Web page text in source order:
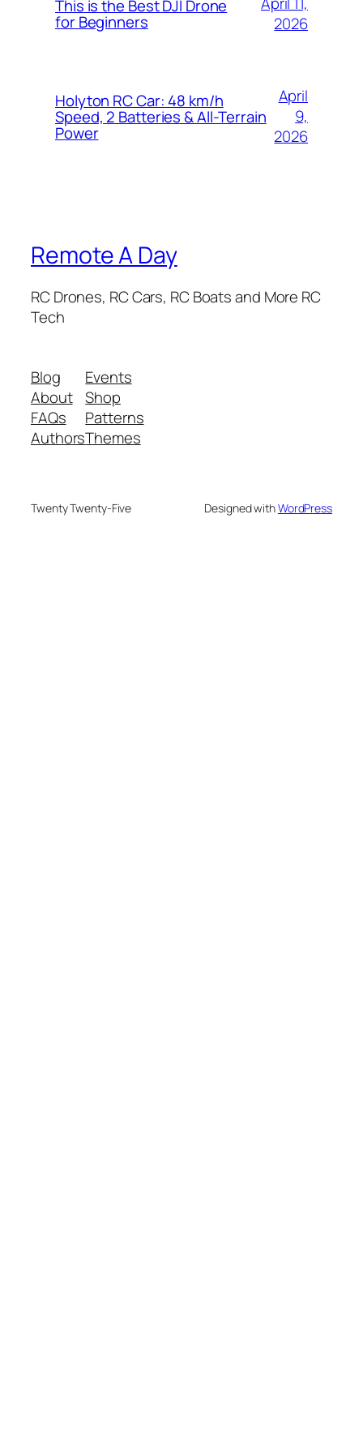
This is the Best DJI Drone
for Beginners
2026
Holyton RC Car: 48 km/h
Speed, 2 Batteries & All-Terrain
Power
April
9,
2026
Remote A Day
RC Drones, RC Cars, RC Boats and More RC
Tech
Blog
About
FAQs
Authors
Events
Shop
Patterns
Themes
Twenty Twenty-Five Designed withWordPress